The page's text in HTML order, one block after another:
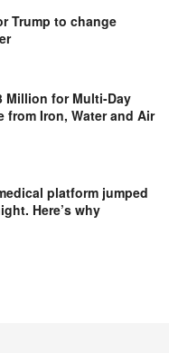
Trump to change
Million for Multi-Day
from Iron, Water and Air
platform jumped
Here’s why